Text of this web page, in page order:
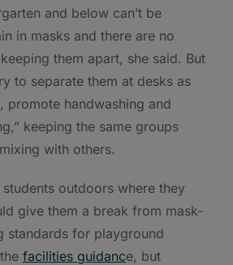
and below can’t be
in masks and there are no
them apart, she said. But
to separate them at desks as
promote handwashing and
keeping the same groups
with others.
outdoors where they
give them a break from mask-
standards for playground
facilities guidance, but